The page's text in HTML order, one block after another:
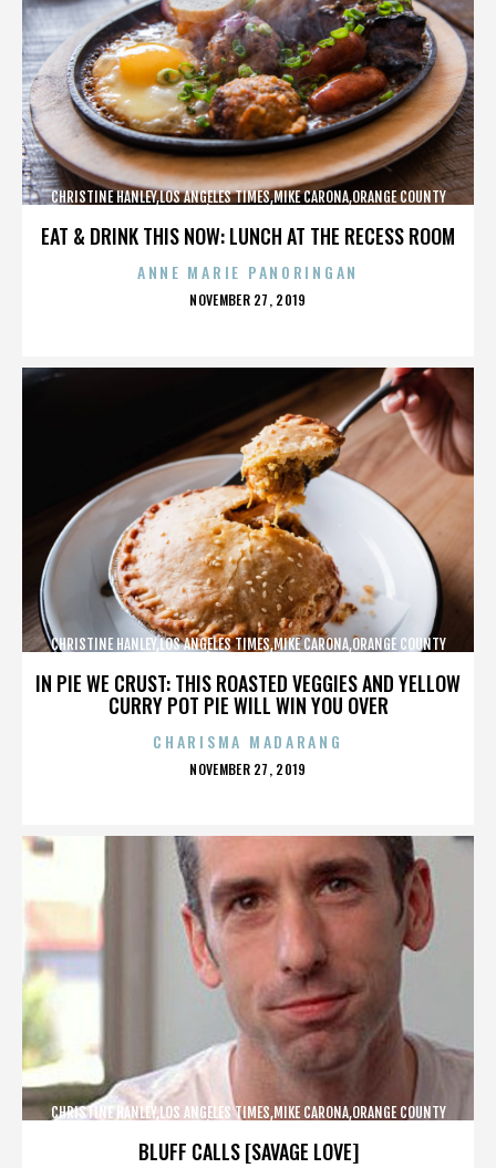
EAT & DRINK THIS NOW: LUNCH AT THE RECESS ROOM
CHRISTINE HANLEY,LOS ANGELES TIMES,MIKE CARONA,ORANGE COUNTY
ANNE MARIE PANORINGAN
POSTED
NOVEMBER 27, 2019
IN PIE WE CRUST: THIS ROASTED VEGGIES AND YELLOW
CURRY POT PIE WILL WIN YOU OVER
CHRISTINE HANLEY,LOS ANGELES TIMES,MIKE CARONA,ORANGE COUNTY
CHARISMA MADARANG
POSTED
NOVEMBER 27, 2019
BLUFF CALLS [SAVAGE LOVE]
CHRISTINE HANLEY,LOS ANGELES TIMES,MIKE CARONA,ORANGE COUNTY